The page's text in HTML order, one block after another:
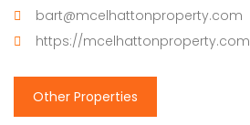
bart@mcelhattonproperty.com
https://mcelhattonproperty.com
Other Properties